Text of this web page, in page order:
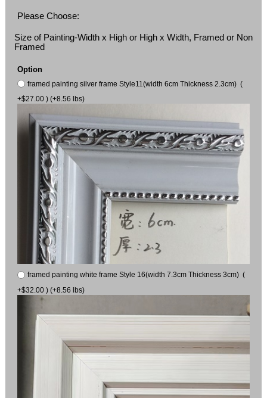
Please Choose:
Size of Painting-Width x High or High x Width, Framed or Non
Framed
Option
framed painting silver frame Style11(width 6cm Thickness 2.3cm) (
+$27.00 ) (+8.56 lbs)
framed painting white frame Style 16(width 7.3cm Thickness 3cm) (
+$32.00 ) (+8.56 lbs)